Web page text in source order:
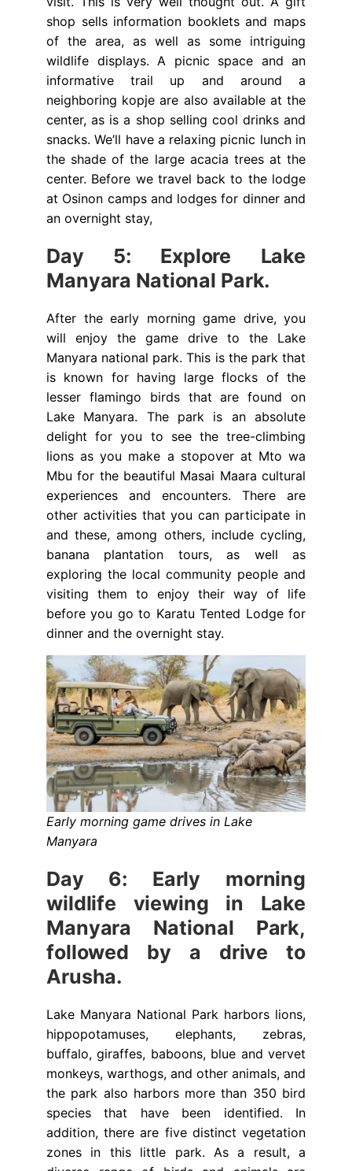
shop sells information booklets and maps
of the area, as well as some intriguing
wildlife displays. A picnic space and an
informative trail up and around a
neighboring kopje are also available at the
center, as is a shop selling cool drinks and
snacks. We’ll have a relaxing picnic lunch in
the shade of the large acacia trees at the
center. Before we travel back to the lodge
at Osinon camps and lodges for dinner and
an overnight stay,
Day 5: Explore Lake
Manyara National Park.
After the early morning game drive, you
will enjoy the game drive to the Lake
Manyara national park. This is the park that
is known for having large flocks of the
lesser flamingo birds that are found on
Lake Manyara. The park is an absolute
delight for you to see the tree-climbing
lions as you make a stopover at Mto wa
Mbu for the beautiful Masai Maara cultural
experiences and encounters. There are
other activities that you can participate in
and these, among others, include cycling,
banana plantation tours, as well as
exploring the local community people and
visiting them to enjoy their way of life
before you go to Karatu Tented Lodge for
dinner and the overnight stay.
Early morning game drives in Lake
Manyara
Day 6: Early morning
wildlife viewing in Lake
Manyara National Park,
followed by a drive to
Arusha.
Lake Manyara National Park harbors lions,
hippopotamuses, elephants, zebras,
buffalo, giraffes, baboons, blue and vervet
monkeys, warthogs, and other animals, and
the park also harbors more than 350 bird
species that have been identified. In
addition, there are five distinct vegetation
zones in this little park. As a result, a